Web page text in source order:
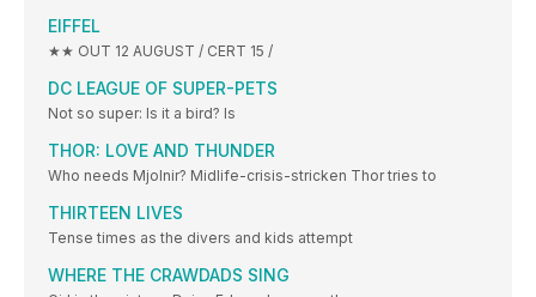
EIFFEL
★★ OUT 12 AUGUST / CERT 15 /
DC LEAGUE OF SUPER-PETS
Not so super: Is it a bird? Is
THOR: LOVE AND THUNDER
Who needs Mjolnir? Midlife-crisis-stricken Thor tries to
THIRTEEN LIVES
Tense times as the divers and kids attempt
WHERE THE CRAWDADS SING